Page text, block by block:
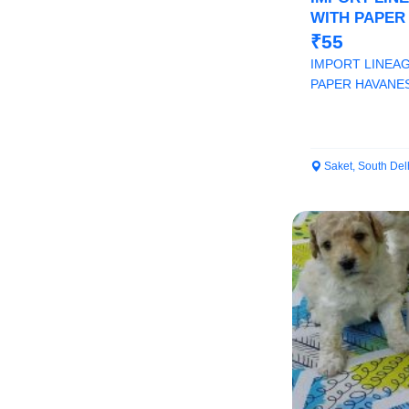
WITH
AT ROYAL
₹55
IMPORT
PAPER
Saket, South